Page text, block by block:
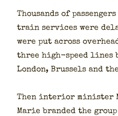
Thou­sands of
train ser­vices were
were put across
three high-speed lines
Lon­don, Brus­sels and
Then inte­ri­or min­is­ter
Marie brand­ed the